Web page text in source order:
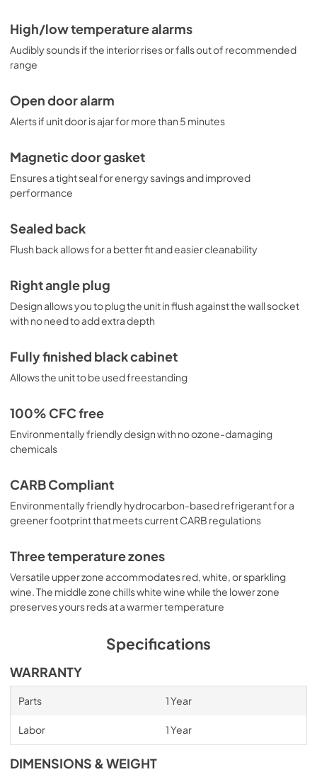
High/low temperature alarms
Audibly sounds if the interior rises or falls out of recommended
range
Open door alarm
Alerts if unit door is ajar for more than 5 minutes
Magnetic door gasket
Ensures a tight seal for energy savings and improved
performance
Sealed back
Flush back allows for a better fit and easier cleanability
Right angle plug
Design allows you to plug the unit in flush against the wall socket
with no need to add extra depth
Fully finished black cabinet
Allows the unit to be used freestanding
100% CFC free
Environmentally friendly design with no ozone-damaging
chemicals
CARB Compliant
Environmentally friendly hydrocarbon-based refrigerant for a
greener footprint that meets current CARB regulations
Three temperature zones
Versatile upper zone accommodates red, white, or sparkling
wine. The middle zone chills white wine while the lower zone
preserves yours reds at a warmer temperature
Specifications
WARRANTY
Parts 1 Year
Labor 1 Year
DIMENSIONS & WEIGHT